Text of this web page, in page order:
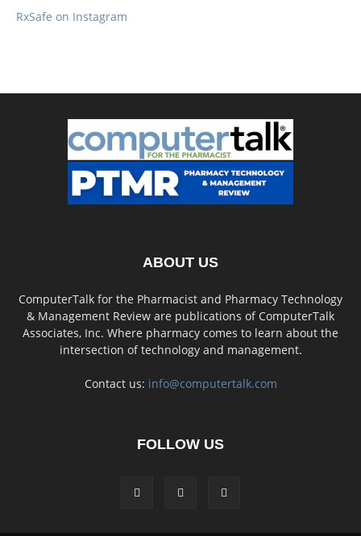
RxSafe on Instagram
ABOUT US
ComputerTalk for the Pharmacist and Pharmacy Technology
& Management Review are publications of ComputerTalk
Associates, Inc. Where pharmacy comes to learn about the
intersection of technology and management.
Contact us: info@computertalk.com
FOLLOW US